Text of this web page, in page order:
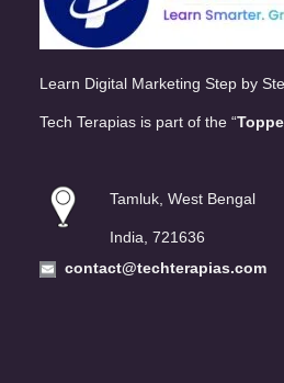
Learn Digital Marketing Step by
Tech Terapias is part of the “
Tamluk, West Bengal
India, 721636
contact@techterapias.com